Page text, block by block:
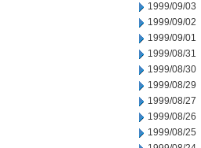
1999/09/03
1999/09/02
1999/09/01
1999/08/31
1999/08/30
1999/08/29
1999/08/27
1999/08/26
1999/08/25